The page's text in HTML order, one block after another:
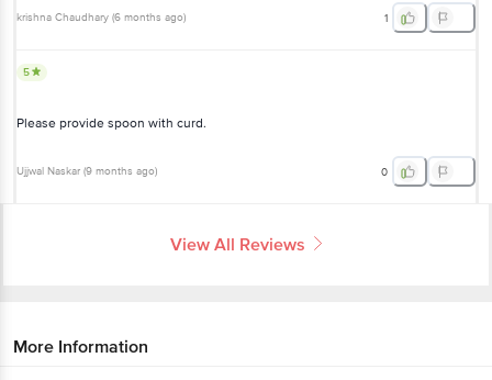
krishna Chaudhary (6 months ago) 1
5
Please provide spoon with curd.
Ujjwal Naskar (9 months ago) 0
View All Reviews
More Information